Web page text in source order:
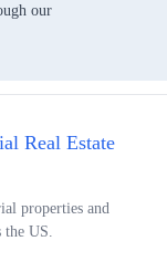
our
Real Estate
properties and
US.